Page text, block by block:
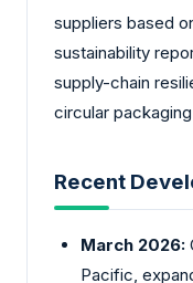
suppliers based
sustainability
supply-chain
circular
Recent
March 2026:
Pacific,